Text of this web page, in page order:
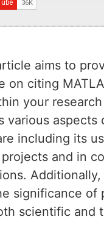
aims to
on citing
your research
various aspects
including its
and in
Additionally,
significance of
scientific and